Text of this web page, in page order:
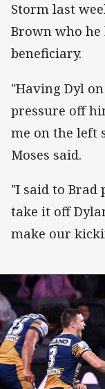
Storm last
Brown who he
beneficiary.
"Having Dyl
pressure off
me on the left
Moses said.
"I said to Brad
take it off
make our